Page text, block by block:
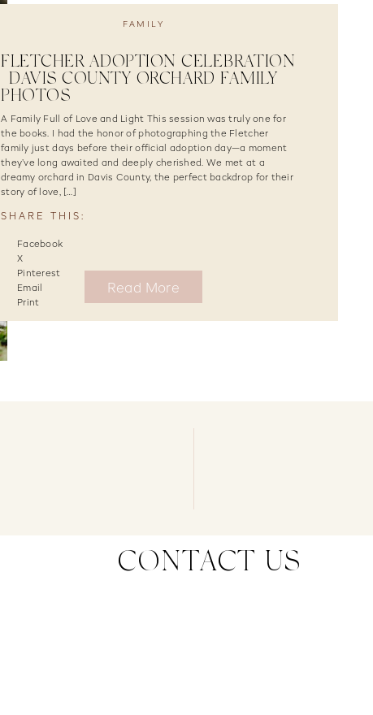
Read More
A Family Full of Love and Light This session was truly one for
the books. I had the honor of photographing the Fletcher
family just days before their official adoption day—a moment
they’ve long awaited and deeply cherished. We met at a
dreamy orchard in Davis County, the perfect backdrop for their
story of love, […]
SHARE THIS:
Facebook
X
Pinterest
Email
Print
FLETCHER ADOPTION CELEBRATION
| DAVIS COUNTY ORCHARD FAMILY
PHOTOS
FAMILY
CONTACT US